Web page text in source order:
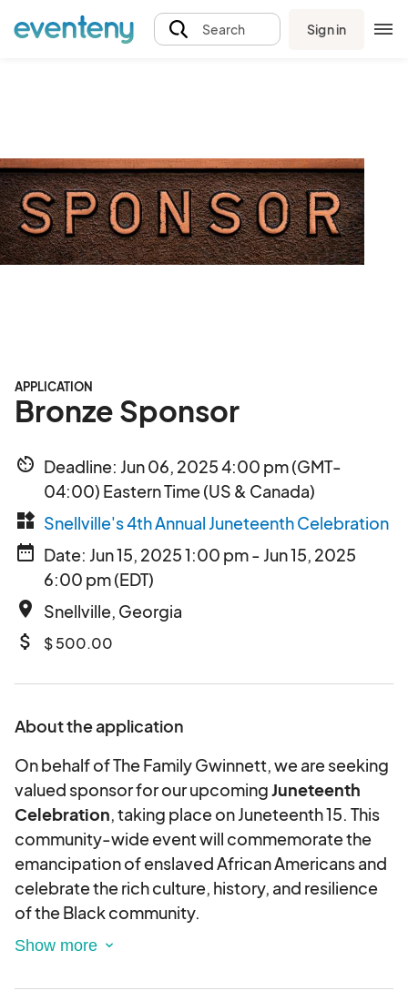
Search Sign in
APPLICATION
Bronze Sponsor
av_timer Deadline: Jun 06, 2025 4:00 pm (GMT-
04:00) Eastern Time (US & Canada)
widgets Snellville's 4th Annual Juneteenth Celebration
date_range Date: Jun 15, 2025 1:00 pm - Jun 15, 2025
6:00 pm (EDT)
place Snellville, Georgia
attach_money $ 500.00
About the application
On behalf of The Family Gwinnett, we are seeking
valued sponsor for our upcoming Juneteenth
Celebration , taking place on Juneteenth 15. This
community-wide event will commemorate the
emancipation of enslaved African Americans and
celebrate the rich culture, history, and resilience
of the Black community.
Juneteenth is not only a historic milestone but
celebration will include live performances, guest